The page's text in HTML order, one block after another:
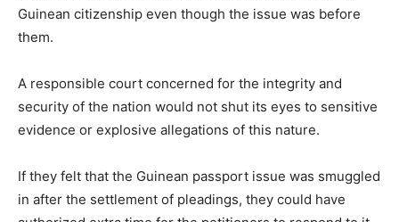
Guinean citizenship even though the issue was before
them.
A responsible court concerned for the integrity and
security of the nation would not shut its eyes to sensitive
evidence or explosive allegations of this nature.
If they felt that the Guinean passport issue was smuggled
in after the settlement of pleadings, they could have